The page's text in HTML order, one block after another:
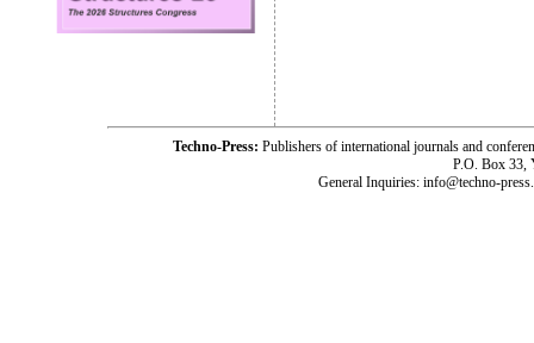
Techno-Press: Publishers of international journals and
P.O. Box 33,
General Inquiries: info@techno-